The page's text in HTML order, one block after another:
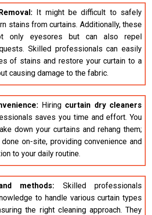
It might be difficult to safely
stains from curtains. Additionally, these
only eyesores but can also repel
Skilled professionals can easily
of stains and restore your curtain to a
causing damage to the fabric.
Hiring curtain dry cleaners
saves you time and effort. You
down your curtains and rehang them;
on-site, providing convenience and
to your daily routine.
methods: Skilled professionals
to handle various curtain types
the right cleaning approach. They